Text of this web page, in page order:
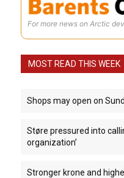
For more news on Arctic
MOST READ THIS WEEK
Shops may open on
Støre pressured into
organization’
Stronger krone and